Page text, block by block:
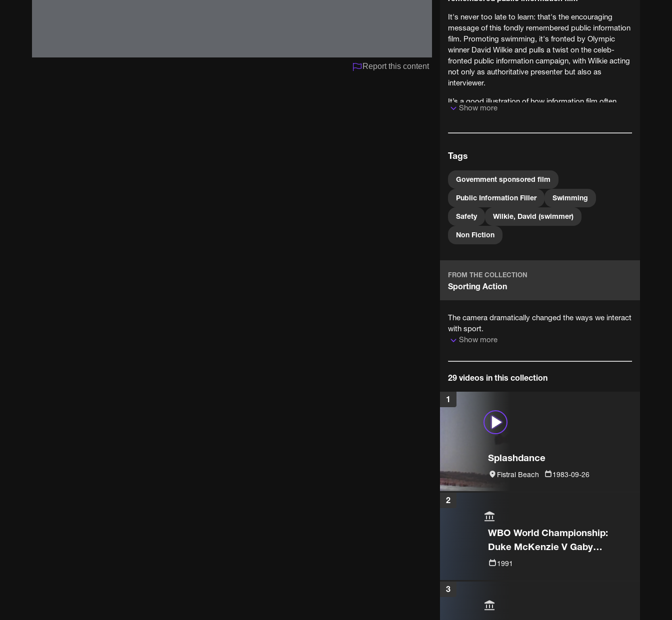
Report this content
It's never too late to learn: that's the encouraging
message of this fondly remembered public information
film. Promoting swimming, it's fronted by Olympic
winner David Wilkie and pulls a twist on the celeb-
fronted public information campaign, with Wilkie acting
not only as authoritative presenter but also as
interviewer.
It’s a good illustration of how information film often
borrows its style from other film and TV (in this case,
messaging point of view, it’s a case of belt and braces:
expert then from the mouths of kids like themselves,
accordingly. For BFI Replay we’ve remastered the film,
long available in poor quality, from original film
elements preserved by the BFI National Archive. This
government film is a public record, preserved and
presented by the BFI National Archive on behalf of The
National Archives, home to more than 1,000 years of
British history.
Show more
Tags
Government sponsored film
Public Information Filler Swimming
Safety Wilkie, David (swimmer)
Non Fiction
FROM THE COLLECTION
Sporting Action
The camera dramatically changed the ways we interact
with sport.
Show more
29 videos in this collection
1
Splashdance
Fistral Beach 1983-09-26
2
WBO World Championship:
Duke McKenzie V Gaby
Canizales
1991
3